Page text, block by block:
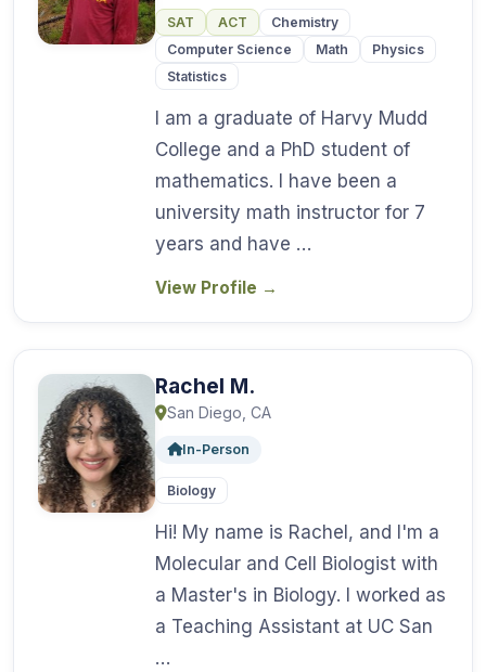
SAT ACT
Chemistry
Computer Science
Math
Physics
Statistics
I am a graduate of Harvy Mudd
College and a PhD student of
mathematics. I have been a
university math instructor for 7
years and have …
View Profile →
Rachel M.
San Diego, CA
In-Person
Biology
Hi! My name is Rachel, and I'm a
Molecular and Cell Biologist with
a Master's in Biology. I worked as
a Teaching Assistant at UC San
…